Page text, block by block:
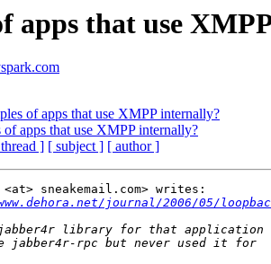
apps that use
of apps that use XMPP internally?
of apps that use XMPP internally?
] [ subject ] [ author ]
sneakemail.com> writes:
journal/2006/05/